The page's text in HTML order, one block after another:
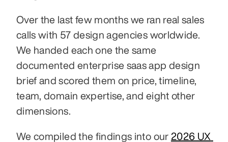
Over the last few months we ran real sales
calls with 57 design agencies worldwide.
We handed each one the same
documented enterprise saas app design
brief and scored them on price, timeline,
team, domain expertise, and eight other
dimensions.
We compiled the findings into our 2026 UX